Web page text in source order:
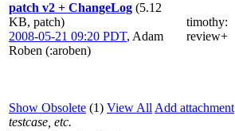
patch v2 + ChangeLog (5.12
KB, patch)
2008-05-21 09:20 PDT, Adam
Roben (:aroben)
timothy:
review+
Show Obsolete (1) View All Add attachment
testcase, etc.